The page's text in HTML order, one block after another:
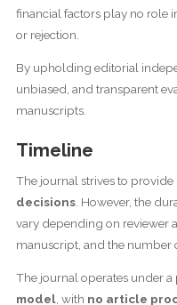
financial factors play no role
or rejection.
By upholding editorial
unbiased, and transparent
manuscripts.
Timeline
The journal strives to provide
decisions. However, the
vary depending on reviewer
manuscript, and the number
The journal operates under a
model, with no article